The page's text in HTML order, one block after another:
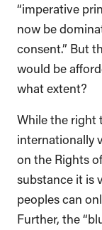
“imperative
now be
consent.” But
would be
what extent?
While the right
internationally
on the Rights
substance it is
peoples can
Further, the